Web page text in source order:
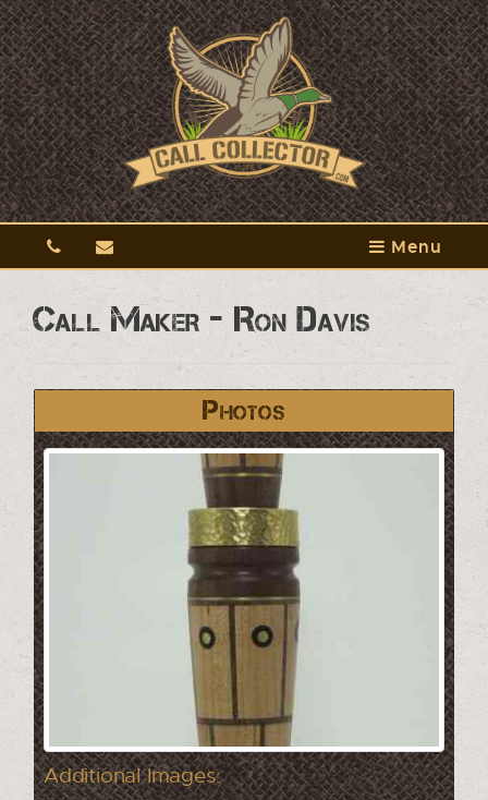
Menu
Call Maker - Ron Davis
Photos
Additional Images: